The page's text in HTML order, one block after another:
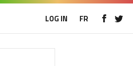
LOG IN FR